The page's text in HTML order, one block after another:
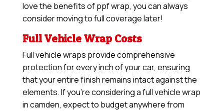
love the benefits of ppf wrap, you can always
consider moving to full coverage later!
Full Vehicle Wrap Costs
Full vehicle wraps provide comprehensive
protection for every inch of your car, ensuring
that your entire finish remains intact against the
elements. If you’re considering a full vehicle wrap
in camden, expect to budget anywhere from